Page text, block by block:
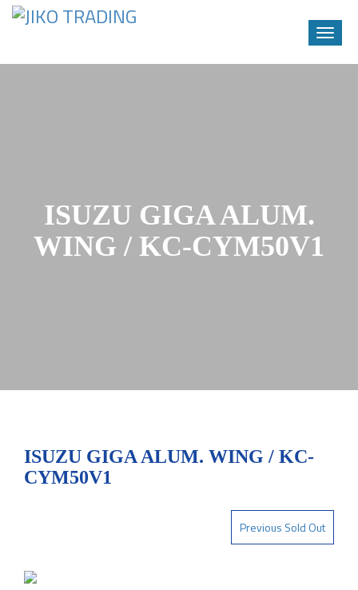
Toggle
ISUZU GIGA ALUM.
WING / KC-CYM50V1
ISUZU GIGA ALUM. WING / KC-
CYM50V1
Previous Sold Out